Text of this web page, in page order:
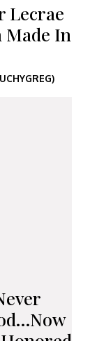
Lecrae
In